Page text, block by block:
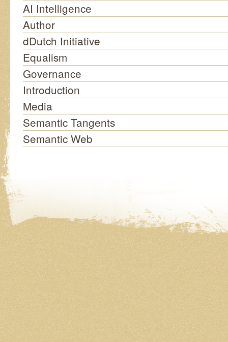
AI Intelligence
Author
dDutch Initiative
Equalism
Governance
Introduction
Media
Semantic Tangents
Semantic Web